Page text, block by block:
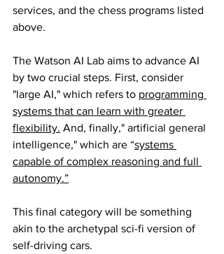
services, and the chess programs listed
above.
The Watson AI Lab aims to advance AI
by two crucial steps. First, consider
"large AI," which refers to programming
systems that can learn with greater
flexibility. And, finally," artificial general
intelligence," which are “systems
capable of complex reasoning and full
autonomy.”
This final category will be something
akin to the archetypal sci-fi version of
self-driving cars.